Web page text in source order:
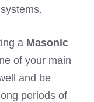
a Masonic
of your main
and be
periods of